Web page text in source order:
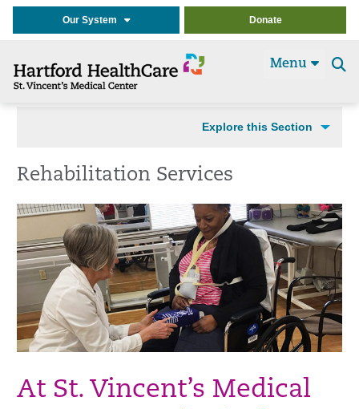
Our System Donate
Menu
Explore this Section
Rehabilitation Services
At St. Vincent’s Medical